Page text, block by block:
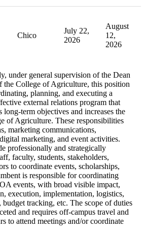
Chico
July 22,
2026
August
12,
2026
under general supervision of the Dean
the College of Agriculture, this position
planning, and executing a
external relations program that
long-term objectives and increases the
of Agriculture. These responsibilities
marketing communications,
marketing, and event activities.
professionally and strategically
faculty, students, stakeholders,
to coordinate events, scholarships,
is responsible for coordinating
events, with broad visible impact,
execution, implementation, logistics,
tracking, etc. The scope of duties
and requires off-campus travel and
to attend meetings and/or coordinate